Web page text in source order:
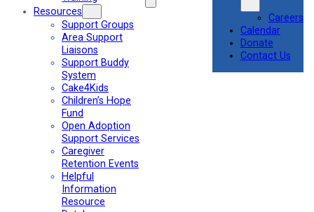
Resources
Support Groups
Area Support
Liaisons
Support Buddy
System
Cake4Kids
Children’s Hope
Fund
Open Adoption
Support Services
Caregiver
Retention Events
Helpful
Information
Resource
Careers
Calendar
Donate
Contact Us